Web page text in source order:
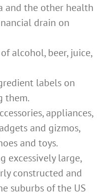
and the other health
drain on
alcohol, beer, juice,
labels on
them.
appliances,
and gizmos,
and toys.
excessively large,
constructed and
suburbs of the US